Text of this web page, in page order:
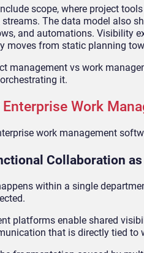
scope, where project
The data model also
and automations. Visibility
moves from static planning
management vs work
it.
Work
work management
Collaboration
within a single
platforms enable shared
that is directly tied